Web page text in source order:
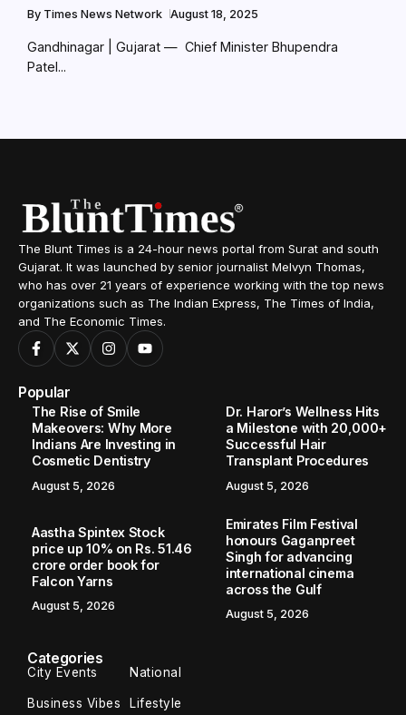
By Times News Network August 18, 2025
Gandhinagar | Gujarat — Chief Minister Bhupendra
Patel...
The Blunt Times is a 24-hour news portal from Surat and south
Gujarat. It was launched by senior journalist Melvyn Thomas,
who has over 21 years of experience working with the top news
organizations such as The Indian Express, The Times of India,
and The Economic Times.
Popular
The Rise of Smile
Makeovers: Why More
Indians Are Investing in
Cosmetic Dentistry
August 5, 2026
Dr. Haror’s Wellness Hits
a Milestone with 20,000+
Successful Hair
Transplant Procedures
August 5, 2026
Aastha Spintex Stock
price up 10% on Rs. 51.46
crore order book for
Falcon Yarns
August 5, 2026
Emirates Film Festival
honours Gaganpreet
Singh for advancing
international cinema
across the Gulf
August 5, 2026
Categories
City Events National
Business Vibes Lifestyle